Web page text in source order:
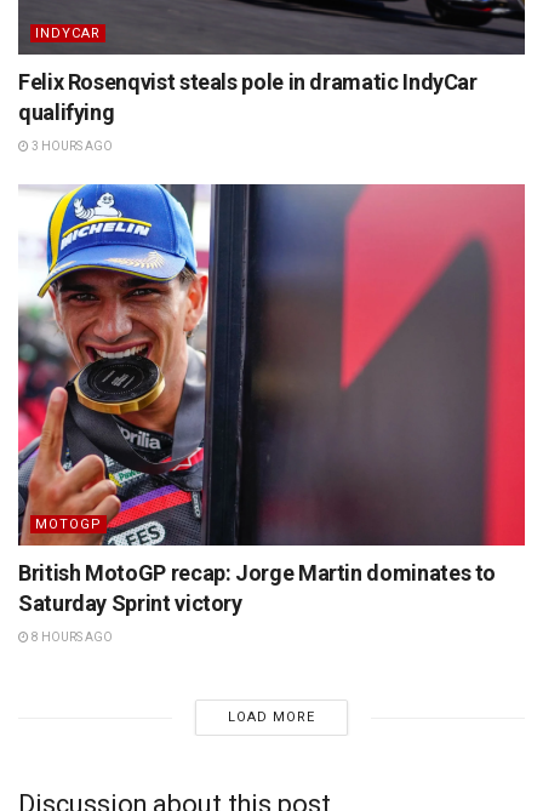
INDYCAR
Felix Rosenqvist steals pole in dramatic IndyCar
qualifying
3 HOURS AGO
MOTOGP
British MotoGP recap: Jorge Martin dominates to
Saturday Sprint victory
8 HOURS AGO
LOAD MORE
Discussion about this post